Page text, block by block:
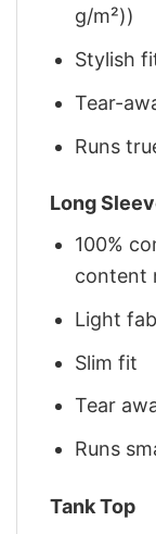
g/m²))
Stylish
Tear-
Runs
Long
100%
content
Light
Slim fit
Tear
Runs
Tank Top